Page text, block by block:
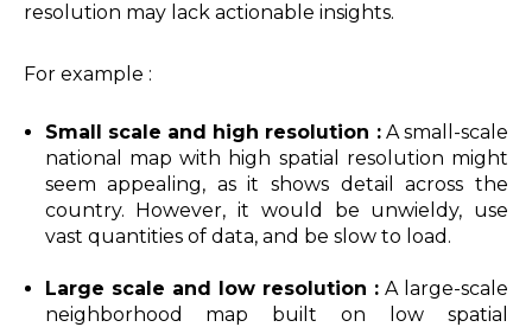
resolution may lack actionable insights.
For example :
Small scale and high resolution :A small-scale
national map with high spatial resolution might
seem appealing, as it shows detail across the
country. However, it would be unwieldy, use
vast quantities of data, and be slow to load.
Large scale and low resolution :A large-scale
neighborhood map built on low spatial